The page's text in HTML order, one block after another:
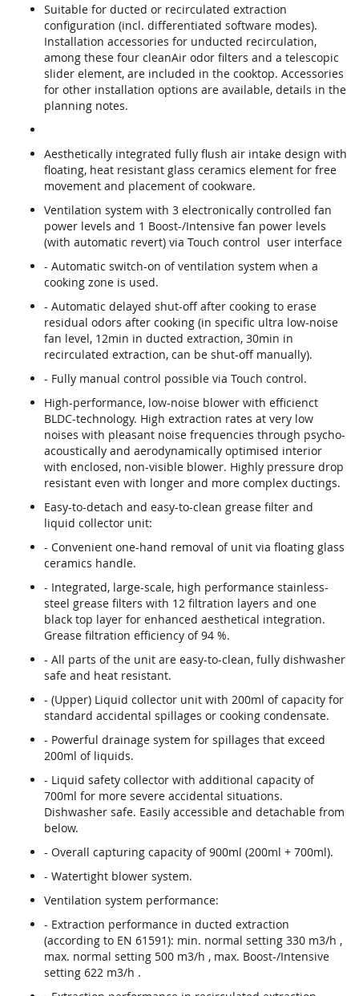
Suitable for ducted or recirculated extraction
configuration (incl. differentiated software modes).
Installation accessories for unducted recirculation,
among these four cleanAir odor filters and a telescopic
slider element, are included in the cooktop. Accessories
for other installation options are available, details in the
planning notes.
Aesthetically integrated fully flush air intake design with
floating, heat resistant glass ceramics element for free
movement and placement of cookware.
Ventilation system with 3 electronically controlled fan
power levels and 1 Boost-/Intensive fan power levels
(with automatic revert) via Touch control user interface
- Automatic switch-on of ventilation system when a
cooking zone is used.
- Automatic delayed shut-off after cooking to erase
residual odors after cooking (in specific ultra low-noise
fan level, 12min in ducted extraction, 30min in
recirculated extraction, can be shut-off manually).
- Fully manual control possible via Touch control.
High-performance, low-noise blower with efficienct
BLDC-technology. High extraction rates at very low
noises with pleasant noise frequencies through psycho-
acoustically and aerodynamically optimised interior
with enclosed, non-visible blower. Highly pressure drop
resistant even with longer and more complex ductings.
Easy-to-detach and easy-to-clean grease filter and
liquid collector unit:
- Convenient one-hand removal of unit via floating glass
ceramics handle.
- Integrated, large-scale, high performance stainless-
steel grease filters with 12 filtration layers and one
black top layer for enhanced aesthetical integration.
Grease filtration efficiency of 94 %.
- All parts of the unit are easy-to-clean, fully dishwasher
safe and heat resistant.
- (Upper) Liquid collector unit with 200ml of capacity for
standard accidental spillages or cooking condensate.
- Powerful drainage system for spillages that exceed
200ml of liquids.
- Liquid safety collector with additional capacity of
700ml for more severe accidental situations.
Dishwasher safe. Easily accessible and detachable from
below.
- Overall capturing capacity of 900ml (200ml + 700ml).
- Watertight blower system.
Ventilation system performance:
- Extraction performance in ducted extraction
(according to EN 61591): min. normal setting 330 m3/h ,
max. normal setting 500 m3/h , max. Boost-/Intensive
setting 622 m3/h .